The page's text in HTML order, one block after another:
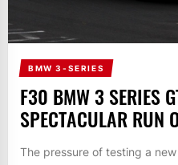
BMW 3-SERIES
F30 BMW 3 SERIES
SPECTACULAR RUN
The pressure of testing a